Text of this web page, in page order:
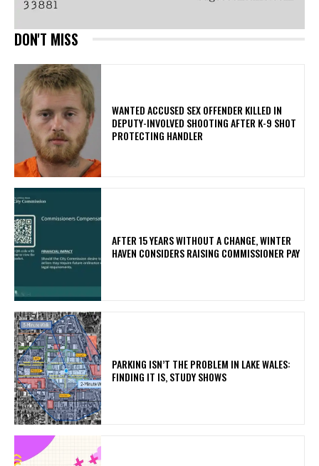
DON'T MISS
WANTED ACCUSED SEX OFFENDER KILLED IN
DEPUTY-INVOLVED SHOOTING AFTER K-9 SHOT
PROTECTING HANDLER
AFTER 15 YEARS WITHOUT A CHANGE, WINTER
HAVEN CONSIDERS RAISING COMMISSIONER PAY
PARKING ISN’T THE PROBLEM IN LAKE WALES:
FINDING IT IS, STUDY SHOWS